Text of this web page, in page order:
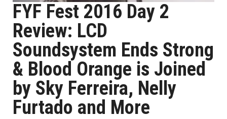
FYF Fest 2016 Day 2
Review: LCD
Soundsystem Ends Strong
& Blood Orange is Joined
by Sky Ferreira, Nelly
Furtado and More